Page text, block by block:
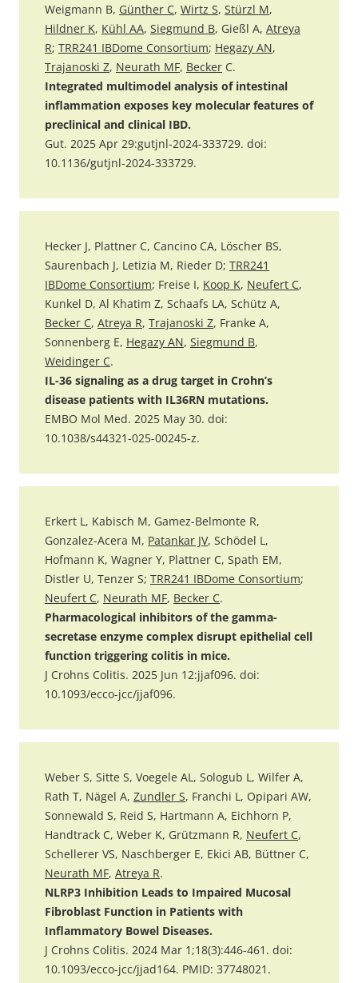
Weigmann B, Günther C, Wirtz S, Stürzl M,
Hildner K, Kühl AA, Siegmund B, Gießl A, Atreya
R; TRR241 IBDome Consortium; Hegazy AN,
Trajanoski Z, Neurath MF, Becker C.
Integrated multimodel analysis of intestinal
inflammation exposes key molecular features of
preclinical and clinical IBD.
Gut. 2025 Apr 29:gutjnl-2024-333729. doi:
10.1136/gutjnl-2024-333729.
Hecker J, Plattner C, Cancino CA, Löscher BS,
Saurenbach J, Letizia M, Rieder D; TRR241
IBDome Consortium; Freise I, Koop K, Neufert C,
Kunkel D, Al Khatim Z, Schaafs LA, Schütz A,
Becker C, Atreya R, Trajanoski Z, Franke A,
Sonnenberg E, Hegazy AN, Siegmund B,
Weidinger C.
IL-36 signaling as a drug target in Crohn’s
disease patients with IL36RN mutations.
EMBO Mol Med. 2025 May 30. doi:
10.1038/s44321-025-00245-z.
Erkert L, Kabisch M, Gamez-Belmonte R,
Gonzalez-Acera M, Patankar JV, Schödel L,
Hofmann K, Wagner Y, Plattner C, Spath EM,
Distler U, Tenzer S; TRR241 IBDome Consortium;
Neufert C, Neurath MF, Becker C.
Pharmacological inhibitors of the gamma-
secretase enzyme complex disrupt epithelial cell
function triggering colitis in mice.
J Crohns Colitis. 2025 Jun 12:jjaf096. doi:
10.1093/ecco-jcc/jjaf096.
Weber S, Sitte S, Voegele AL, Sologub L, Wilfer A,
Rath T, Nägel A, Zundler S, Franchi L, Opipari AW,
Sonnewald S, Reid S, Hartmann A, Eichhorn P,
Handtrack C, Weber K, Grützmann R, Neufert C,
Schellerer VS, Naschberger E, Ekici AB, Büttner C,
Neurath MF, Atreya R.
NLRP3 Inhibition Leads to Impaired Mucosal
Fibroblast Function in Patients with
Inflammatory Bowel Diseases.
J Crohns Colitis. 2024 Mar 1;18(3):446-461. doi:
10.1093/ecco-jcc/jjad164. PMID: 37748021.